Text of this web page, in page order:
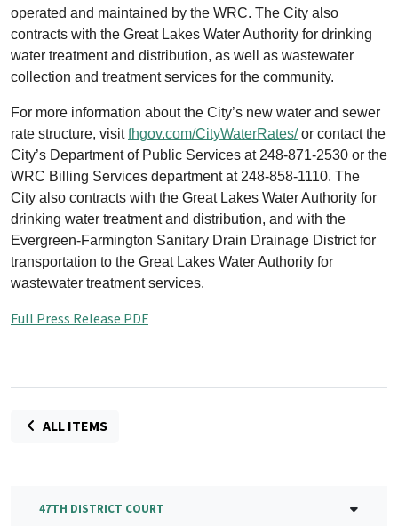
operated and maintained by the WRC. The City also
contracts with the Great Lakes Water Authority for drinking
water treatment and distribution, as well as wastewater
collection and treatment services for the community.
For more information about the City’s new water and sewer
rate structure, visitfhgov.com/CityWaterRates/or contact the
City’s Department of Public Services at 248-871-2530 or the
WRC Billing Services department at 248-858-1110. The
City also contracts with the Great Lakes Water Authority for
drinking water treatment and distribution, and with the
Evergreen-Farmington Sanitary Drain Drainage District for
transportation to the Great Lakes Water Authority for
wastewater treatment services.
Full Press Release PDF
ALL ITEMS
47TH DISTRICT COURT